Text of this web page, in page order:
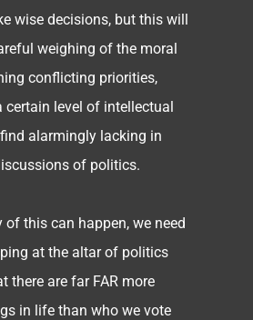
wise decisions, but this will
weighing of the moral
conflicting priorities,
certain level of intellectual
alarmingly lacking in
of politics.
of this can happen, we need
at the altar of politics
there are far FAR more
in life than who we vote